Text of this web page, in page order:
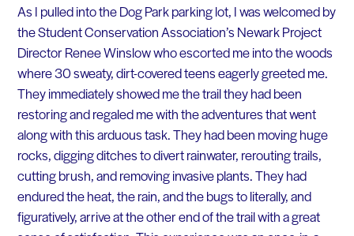
As I pulled into the Dog Park parking lot, I was welcomed by
the Student Conservation Association’s Newark Project
Director Renee Winslow who escorted me into the woods
where 30 sweaty, dirt-covered teens eagerly greeted me.
They immediately showed me the trail they had been
restoring and regaled me with the adventures that went
along with this arduous task. They had been moving huge
rocks, digging ditches to divert rainwater, rerouting trails,
cutting brush, and removing invasive plants. They had
endured the heat, the rain, and the bugs to literally, and
figuratively, arrive at the other end of the trail with a great